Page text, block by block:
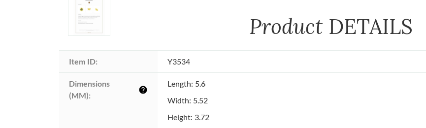
Product DETAILS
Item ID: Y3534
Dimensions
(MM):
help
Length: 5.6
Width: 5.52
Height: 3.72